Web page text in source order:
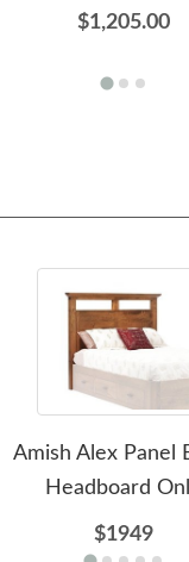
$1,205.00
Amish Alex Panel
Headboard
$1949